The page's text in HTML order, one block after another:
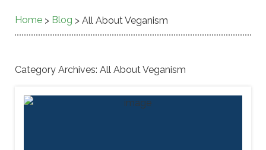
Home > Blog > All About Veganism
Category Archives: All About Veganism